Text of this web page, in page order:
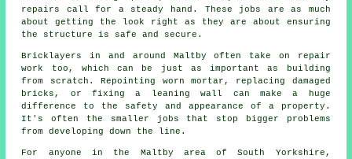
repairs call for a steady hand. These jobs are as much
about getting the look right as they are about ensuring
the structure is safe and secure.
Bricklayers in and around Maltby often take on repair
work too, which can be just as important as building
from scratch. Repointing worn mortar, replacing damaged
bricks, or fixing a leaning wall can make a huge
difference to the safety and appearance of a property.
It's often the smaller jobs that stop bigger problems
from developing down the line.
For anyone in the Maltby area of South Yorkshire,